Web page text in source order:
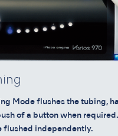
Mode flushes the tubing,
of a button when
flushed independently.